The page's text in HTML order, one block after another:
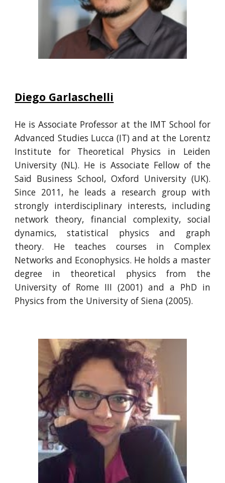
Diego Garlaschelli
He is Associate Professor at the IMT School for
Advanced Studies Lucca (IT) and at the Lorentz
Institute for Theoretical Physics in Leiden
University (NL). He is Associate Fellow of the
Saïd Business School, Oxford University (UK).
Since 2011, he leads a research group with
strongly interdisciplinary interests, including
network theory, financial complexity, social
dynamics, statistical physics and graph
theory. He teaches courses in Complex
Networks and Econophysics. He holds a master
degree in theoretical physics from the
University of Rome III (2001) and a PhD in
Physics from the University of Siena (2005).